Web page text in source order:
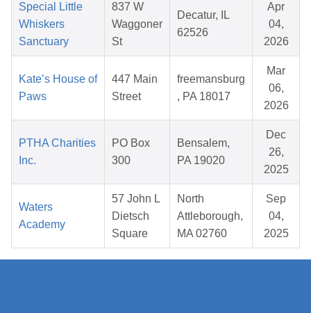
Special Little
Whiskers
Sanctuary
837 W
Waggoner
St
Decatur, IL
62526
Apr
04,
2026
Kate’s House of
Paws
447 Main
Street
freemansburg
, PA 18017
Mar
06,
2026
PTHA Charities
Inc.
PO Box
300
Bensalem,
PA 19020
Dec
26,
2025
Waters
Academy
57 John L
Dietsch
Square
North
Attleborough,
MA 02760
Sep
04,
2025